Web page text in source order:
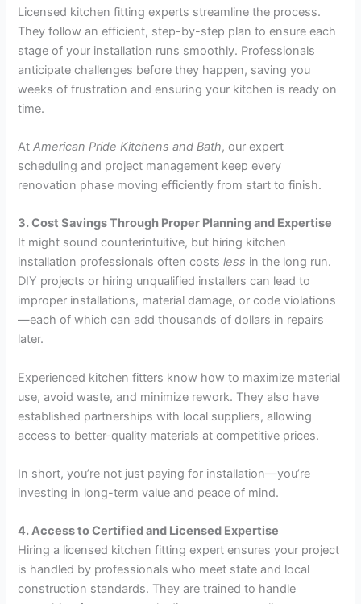
Licensed kitchen fitting experts streamline the process.
They follow an efficient, step-by-step plan to ensure each
stage of your installation runs smoothly. Professionals
anticipate challenges before they happen, saving you
weeks of frustration and ensuring your kitchen is ready on
time.
AtAmerican Pride Kitchens and Bath, our expert
scheduling and project management keep every
renovation phase moving efficiently from start to finish.
3. Cost Savings Through Proper Planning and Expertise
It might sound counterintuitive, but hiring kitchen
installation professionals often costsless in the long run.
DIY projects or hiring unqualified installers can lead to
improper installations, material damage, or code violations
—each of which can add thousands of dollars in repairs
later.
Experienced kitchen fitters know how to maximize material
use, avoid waste, and minimize rework. They also have
established partnerships with local suppliers, allowing
access to better-quality materials at competitive prices.
In short, you’re not just paying for installation—you’re
investing in long-term value and peace of mind.
4. Access to Certified and Licensed Expertise
Hiring a licensed kitchen fitting expert ensures your project
is handled by professionals who meet state and local
construction standards. They are trained to handle